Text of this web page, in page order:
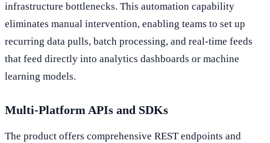
infrastructure bottlenecks. This automation capability
eliminates manual intervention, enabling teams to set up
recurring data pulls, batch processing, and real-time feeds
that feed directly into analytics dashboards or machine
learning models.
Multi-Platform APIs and SDKs
The product offers comprehensive REST endpoints and